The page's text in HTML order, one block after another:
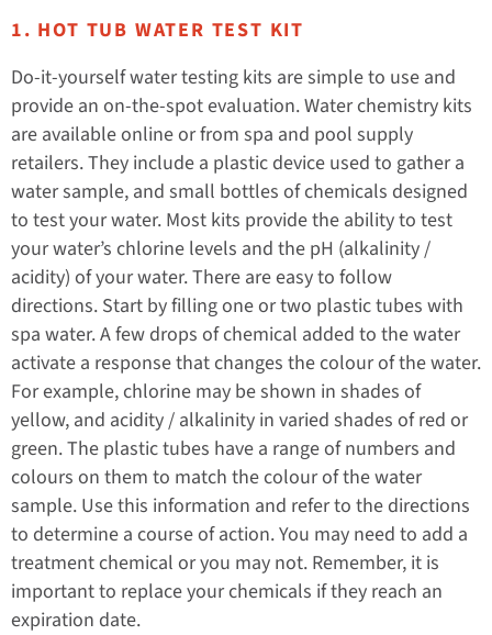
1. HOT TUB WATER TEST KIT
Do-it-yourself water testing kits are simple to use and
provide an on-the-spot evaluation. Water chemistry kits
are available online or from spa and pool supply
retailers. They include a plastic device used to gather a
water sample, and small bottles of chemicals designed
to test your water. Most kits provide the ability to test
your water’s chlorine levels and the pH (alkalinity /
acidity) of your water. There are easy to follow
directions. Start by filling one or two plastic tubes with
spa water. A few drops of chemical added to the water
activate a response that changes the colour of the water.
For example, chlorine may be shown in shades of
yellow, and acidity / alkalinity in varied shades of red or
green. The plastic tubes have a range of numbers and
colours on them to match the colour of the water
sample. Use this information and refer to the directions
to determine a course of action. You may need to add a
treatment chemical or you may not. Remember, it is
important to replace your chemicals if they reach an
expiration date.